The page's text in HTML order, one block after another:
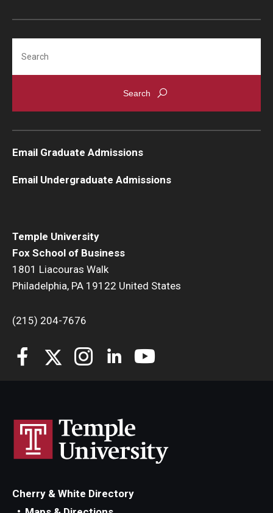
Temple University
Fox School of Business
1801 Liacouras Walk
Philadelphia, PA 19122 United States
(215) 204-7676
Email Graduate Admissions
Email Undergraduate Admissions
Cherry & White Directory